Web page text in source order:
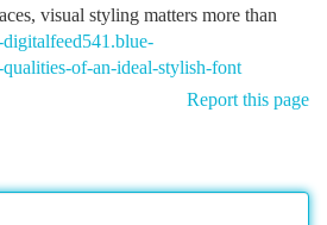
visual styling matters more than
of-an-ideal-stylish-font
Report this page